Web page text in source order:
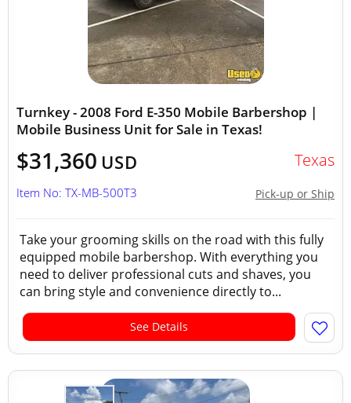
Turnkey - 2008 Ford E-350 Mobile Barbershop |
Mobile Business Unit for Sale in Texas!
$31,360 USD Texas
Pick-up or Ship
Item No: TX-MB-500T3
Take your grooming skills on the road with this fully
equipped mobile barbershop. With everything you
need to deliver professional cuts and shaves, you
can bring style and convenience directly to...
See Details